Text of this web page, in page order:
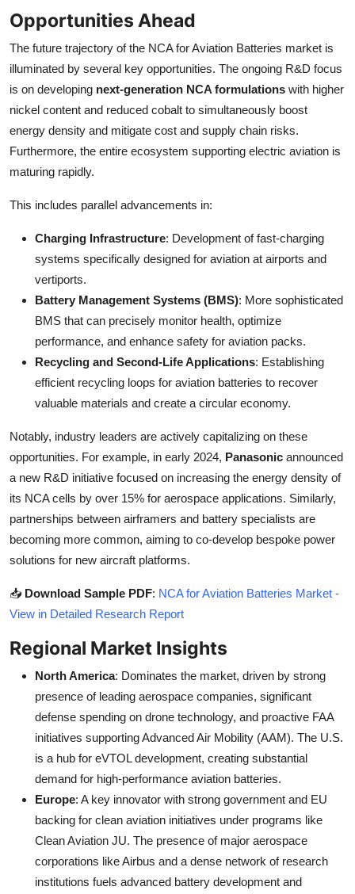
Opportunities Ahead
The future trajectory of the NCA for Aviation Batteries market is
illuminated by several key opportunities. The ongoing R&D focus
is on developing next-generation NCA formulations with higher
nickel content and reduced cobalt to simultaneously boost
energy density and mitigate cost and supply chain risks.
Furthermore, the entire ecosystem supporting electric aviation is
maturing rapidly.
This includes parallel advancements in:
Charging Infrastructure: Development of fast-charging
systems specifically designed for aviation at airports and
vertiports.
Battery Management Systems (BMS): More sophisticated
BMS that can precisely monitor health, optimize
performance, and enhance safety for aviation packs.
Recycling and Second-Life Applications: Establishing
efficient recycling loops for aviation batteries to recover
valuable materials and create a circular economy.
Notably, industry leaders are actively capitalizing on these
opportunities. For example, in early 2024, Panasonic announced
a new R&D initiative focused on increasing the energy density of
its NCA cells by over 15% for aerospace applications. Similarly,
partnerships between airframers and battery specialists are
becoming more common, aiming to co-develop bespoke power
solutions for new aircraft platforms.
📥 Download Sample PDF: NCA for Aviation Batteries Market -
View in Detailed Research Report
Regional Market Insights
North America: Dominates the market, driven by strong
presence of leading aerospace companies, significant
defense spending on drone technology, and proactive FAA
initiatives supporting Advanced Air Mobility (AAM). The U.S.
is a hub for eVTOL development, creating substantial
demand for high-performance aviation batteries.
Europe: A key innovator with strong government and EU
backing for clean aviation initiatives under programs like
Clean Aviation JU. The presence of major aerospace
corporations like Airbus and a dense network of research
institutions fuels advanced battery development and